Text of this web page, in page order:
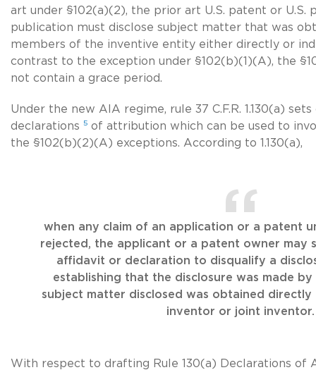
art under §102(a)(2), the prior art U.S. patent or U.S.
publication must disclose subject matter that was
members of the inventive entity either directly or
contrast to the exception under §102(b)(1)(A), the
not contain a grace period.
Under the new AIA regime, rule 37 C.F.R. 1.130(a)
declarations 5 of attribution which can be used to
the §102(b)(2)(A) exceptions. According to 1.130(a),
when any claim of an application or a patent
rejected, the applicant or a patent owner may
affidavit or declaration to disqualify a
establishing that the disclosure was made
subject matter disclosed was obtained
inventor or joint inventor.
With respect to drafting Rule 130(a) Declarations of